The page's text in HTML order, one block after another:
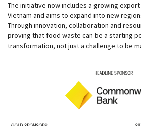
The initiative now includes a growing
Vietnam and aims to expand into new
Through innovation, collaboration and
proving that food waste can be a starting
transformation, not just a challenge to be